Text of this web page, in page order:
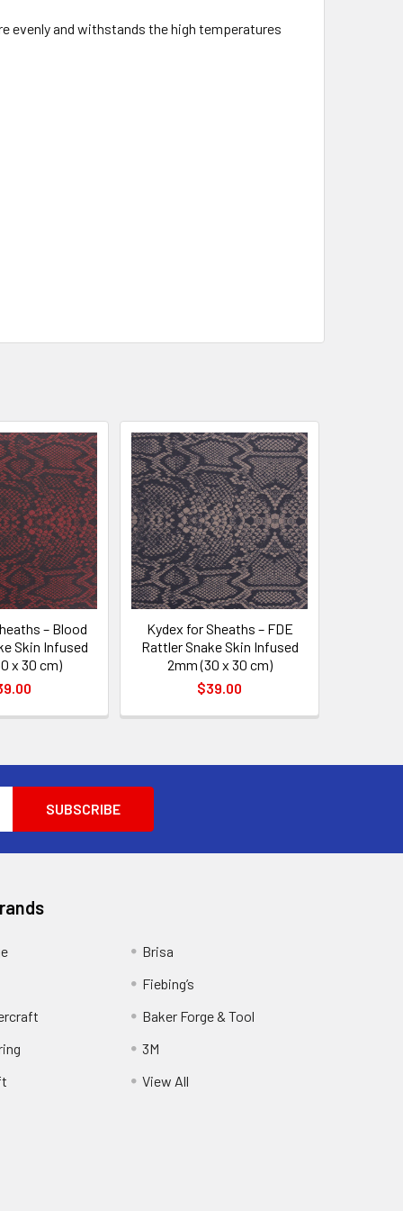
evenly and withstands the high temperatures
– Blood
Skin Infused
x 30 cm)
Kydex for Sheaths – FDE
Rattler Snake Skin Infused
2mm (30 x 30 cm)
$39.00
Brisa
Fiebing’s
Baker Forge & Tool
3M
View All